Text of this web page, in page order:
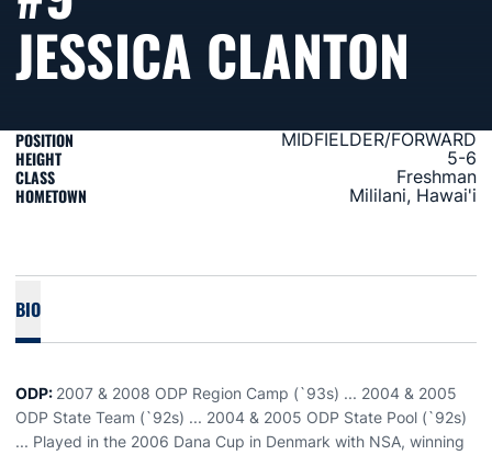
JESSICA CLANTON
POSITION MIDFIELDER/FORWARD
HEIGHT 5-6
CLASS Freshman
HOMETOWN Mililani, Hawai'i
BIO
ODP: 2007 & 2008 ODP Region Camp (`93s) ... 2004 & 2005
ODP State Team (`92s) ... 2004 & 2005 ODP State Pool (`92s)
... Played in the 2006 Dana Cup in Denmark with NSA, winning